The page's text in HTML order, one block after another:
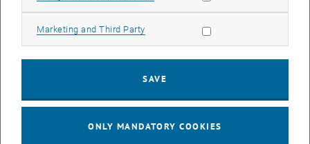
Clusters
Type of event:
Event location: TU, Wien Zoom
20 – 23
Marketing and Third Party Allow marketing cookies
SAVE
ONLY MANDATORY COOKIES